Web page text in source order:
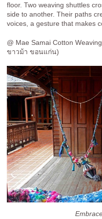
floor. Two weaving shuttles
side to another. Their paths
voices, a gesture that makes
@ Mae Samai Cotton
ขาวม้า ขอนแก่น)